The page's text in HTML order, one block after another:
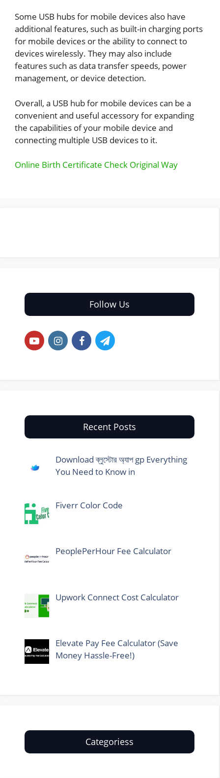
Some USB hubs for mobile devices also have
additional features, such as built-in charging ports
for mobile devices or the ability to connect to
devices wirelessly. They may also include
features such as data transfer speeds, power
management, or device detection.
Overall, a USB hub for mobile devices can be a
convenient and useful accessory for expanding
the capabilities of your mobile device and
connecting multiple USB devices to it.
Online Birth Certificate Check Original Way
Follow Us
Recent Posts
Download ব্লুস্টোর অ্যাপ gp Everything
You Need to Know in
Fiverr Color Code
PeoplePerHour Fee Calculator
Upwork Connect Cost Calculator
Elevate Pay Fee Calculator (Save
Money Hassle-Free!)
Categoriess